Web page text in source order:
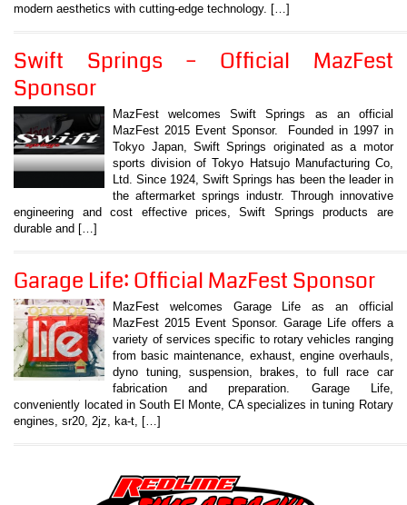
modern aesthetics with cutting-edge technology. […]
Swift Springs – Official MazFest
Sponsor
MazFest welcomes Swift Springs as an official
MazFest 2015 Event Sponsor. Founded in 1997 in
Tokyo Japan, Swift Springs originated as a motor
sports division of Tokyo Hatsujo Manufacturing Co,
Ltd. Since 1924, Swift Springs has been the leader in
the aftermarket springs industr. Through innovative
engineering and cost effective prices, Swift Springs products are
durable and […]
Garage Life: Official MazFest Sponsor
MazFest welcomes Garage Life as an official
MazFest 2015 Event Sponsor. Garage Life offers a
variety of services specific to rotary vehicles ranging
from basic maintenance, exhaust, engine overhauls,
dyno tuning, suspension, brakes, to full race car
fabrication and preparation. Garage Life,
conveniently located in South El Monte, CA specializes in tuning Rotary
engines, sr20, 2jz, ka-t, […]